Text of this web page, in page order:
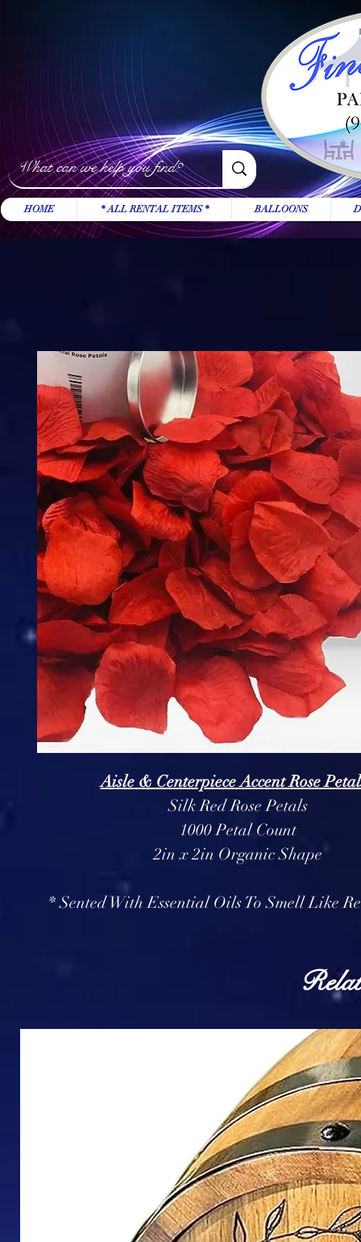
Aisle & Centerpiece Accent Rose
Silk Red Rose Petals
1000 Petal Count
2in x 2in Organic Shape
* Sented With Essential Oils To Smell Like
HOME * ALL RENTAL ITEMS * BALLOONS